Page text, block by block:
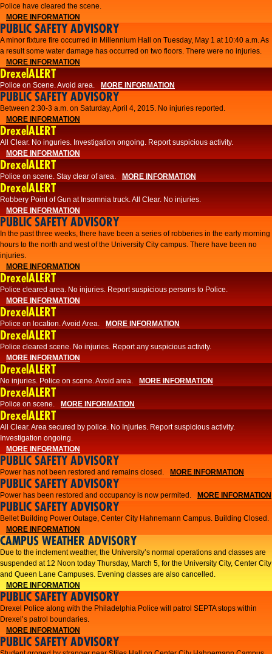
Police have cleared the scene.
MORE INFORMATION
PUBLIC SAFETY ADVISORY
A minor fixture fire occurred in Millennium Hall on Tuesday, May 1 at 10:40 a.m. As
a result some water damage has occurred on two floors. There were no injuries.
MORE INFORMATION
DrexelALERT
Police on Scene. Avoid area. MORE INFORMATION
PUBLIC SAFETY ADVISORY
Between 2:30-3 a.m. on Saturday, April 4, 2015. No injuries reported.
MORE INFORMATION
DrexelALERT
All Clear. No inguries. Investigation ongoing. Report suspicious activity.
MORE INFORMATION
DrexelALERT
Police on scene. Stay clear of area. MORE INFORMATION
DrexelALERT
Robbery Point of Gun at Insomnia truck. All Clear. No injuries.
MORE INFORMATION
PUBLIC SAFETY ADVISORY
​In the past three weeks, there have been a series of robberies in the early morning
hours to the north and west of the University City campus. There have been no
injuries.
MORE INFORMATION
DrexelALERT
Police cleared area. No injuries. Report suspicious persons to Police.
MORE INFORMATION
DrexelALERT
Police on location. Avoid Area. MORE INFORMATION
DrexelALERT
Police cleared scene. No injuries. Report any suspicious activity.
MORE INFORMATION
DrexelALERT
No injuries. Police on scene. Avoid area. MORE INFORMATION
DrexelALERT
Police on scene. MORE INFORMATION
DrexelALERT
​All Clear. Area secured by police. No Injuries. Report suspicious activity.
Investigation ongoing.​
MORE INFORMATION
PUBLIC SAFETY ADVISORY
Power has not been restored and remains closed. MORE INFORMATION
PUBLIC SAFETY ADVISORY
Power has been restored and occupancy is now permited. MORE INFORMATION
PUBLIC SAFETY ADVISORY
Bellet Building Power Outage, Center City Hahnemann Campus. Building Closed.
MORE INFORMATION
CAMPUS WEATHER ADVISORY
Due to the inclement weather, the University’s normal operations and classes are
suspended at 12 Noon today Thursday, March 5, for the University City, Center City
and Queen Lane Campuses. Evening classes are also cancelled.
MORE INFORMATION
PUBLIC SAFETY ADVISORY
Drexel Police along with the Philadelphia Police will patrol SEPTA stops within
Drexel’s patrol boundaries.
MORE INFORMATION
PUBLIC SAFETY ADVISORY